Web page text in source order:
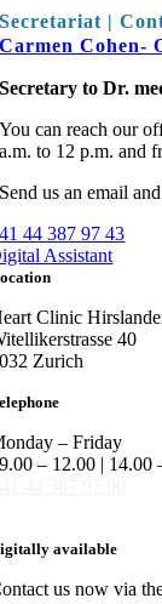
Secretariat |
Carmen Cohen-
Secretary to Dr.
You can reach our
a.m. to 12 p.m. and
Send us an email
44 387 97 43
Assistant
Clinic
40
Zurich
– Friday
– 12.00 | 14.00
available
us now via